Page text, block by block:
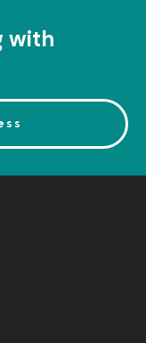
with